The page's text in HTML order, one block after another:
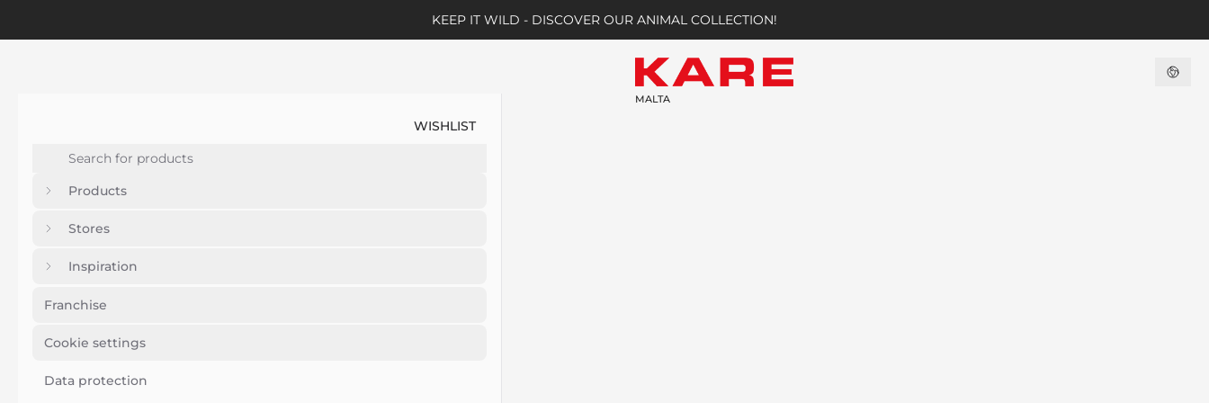
KEEP IT WILD - DISCOVER OUR ANIMAL COLLECTION!
WISHLIST
Products
Stores
Inspiration
Franchise
Cookie settings
Data protection
MALTA